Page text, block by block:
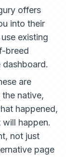
offers
into their
existing
breed
are
native,
happened,
will happen.
not just
page